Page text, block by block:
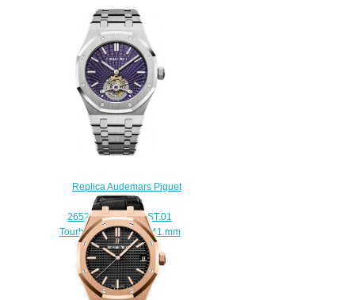
Replica Audemars Piguet
Royal Oak
26522ST.OO.1220ST.01
Tourbillon Extra-Thin 41 mm
watch
$225.00